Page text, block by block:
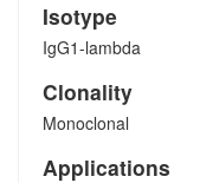
Isotype
IgG1-lambda
Clonality
Monoclonal
Applications